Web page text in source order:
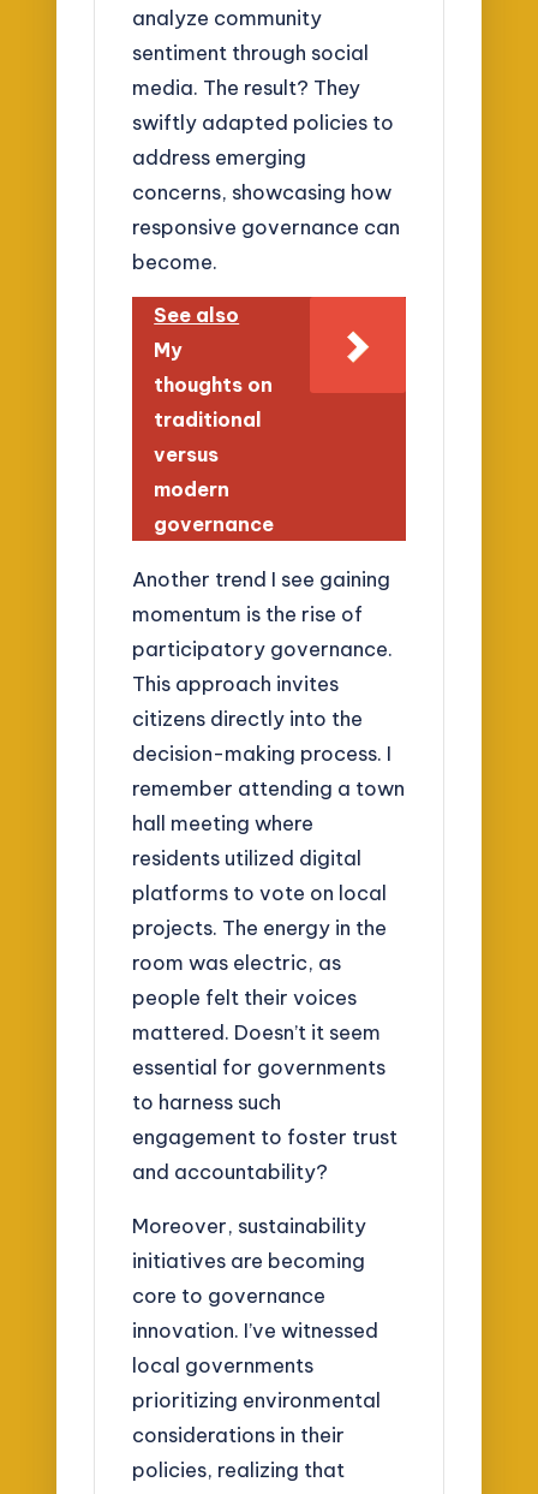
analyze community
sentiment through social
media. The result? They
swiftly adapted policies to
address emerging
concerns, showcasing how
responsive governance can
become.
See also
My
thoughts on
traditional
versus
modern
governance
Another trend I see gaining
momentum is the rise of
participatory governance.
This approach invites
citizens directly into the
decision-making process. I
remember attending a town
hall meeting where
residents utilized digital
platforms to vote on local
projects. The energy in the
room was electric, as
people felt their voices
mattered. Doesn’t it seem
essential for governments
to harness such
engagement to foster trust
and accountability?
Moreover, sustainability
initiatives are becoming
core to governance
innovation. I’ve witnessed
local governments
prioritizing environmental
considerations in their
policies, realizing that